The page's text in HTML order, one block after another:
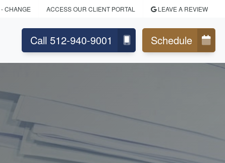
- CHANGE ACCESS OUR CLIENT PORTAL LEAVE A REVIEW
Call 512-940-9001 Schedule